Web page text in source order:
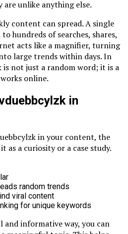
are unlike anything else.
content can spread. A single
hundreds of searches, shares,
acts like a magnifier, turning
large trends within days. In
is not just a random word; it is a
online.
in
in your content, the
as a curiosity or a case study.
random trends
viral content
for unique keywords
informative way, you can